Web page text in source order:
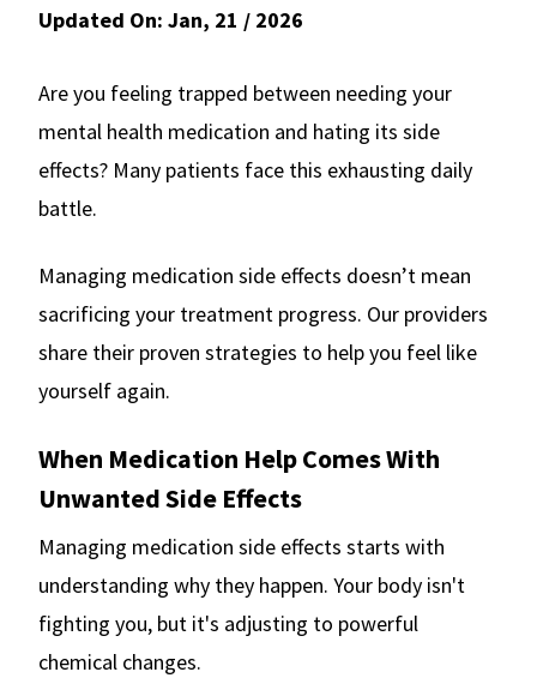
Updated On: Jan, 21 / 2026
Are you feeling trapped between needing your
mental health medication and hating its side
effects? Many patients face this exhausting daily
battle.
Managing medication side effects doesn’t mean
sacrificing your treatment progress. Our providers
share their proven strategies to help you feel like
yourself again.
When Medication Help Comes With
Unwanted Side Effects
Managing medication side effects starts with
understanding why they happen. Your body isn't
fighting you, but it's adjusting to powerful
chemical changes.